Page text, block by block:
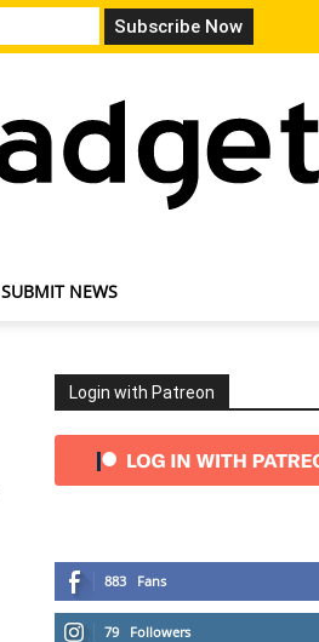
SUBMIT NEWS
Login with Patreon
883 Fans
79 Followers